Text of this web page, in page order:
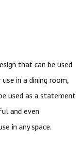
that can be used
in a dining room,
used as a statement
and even
in any space.